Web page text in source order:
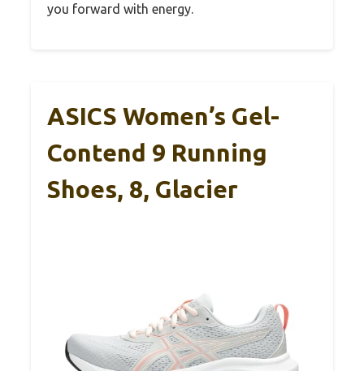
you forward with energy.
ASICS Women’s Gel-
Contend 9 Running
Shoes, 8, Glacier